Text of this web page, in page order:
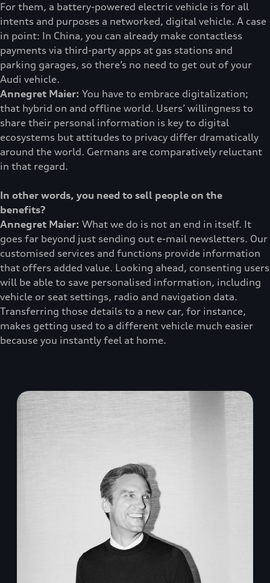
For them, a battery-powered electric vehicle is for all
intents and purposes a networked, digital vehicle. A case
in point: In China, you can already make contactless
payments via third-party apps at gas stations and
parking garages, so there’s no need to get out of your
Audi vehicle.
Annegret Maier: You have to embrace digitalization;
that hybrid on and offline world. Users’ willingness to
share their personal information is key to digital
ecosystems but attitudes to privacy differ dramatically
around the world. Germans are comparatively reluctant
in that regard.
In other words, you need to sell people on the
benefits?
Annegret Maier: What we do is not an end in itself. It
goes far beyond just sending out e-mail newsletters. Our
customised services and functions provide information
that offers added value. Looking ahead, consenting users
will be able to save personalised information, including
vehicle or seat settings, radio and navigation data.
Transferring those details to a new car, for instance,
makes getting used to a different vehicle much easier
because you instantly feel at home.